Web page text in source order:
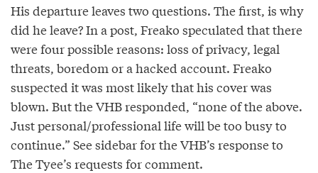
His departure leaves two questions. The first, is why
did he leave? In a post, Freako speculated that there
were four possible reasons: loss of privacy, legal
threats, boredom or a hacked account. Freako
suspected it was most likely that his cover was
blown. But the VHB responded, “none of the above.
Just personal/professional life will be too busy to
continue.” See sidebar for the VHB’s response to
The Tyee’s requests for comment.